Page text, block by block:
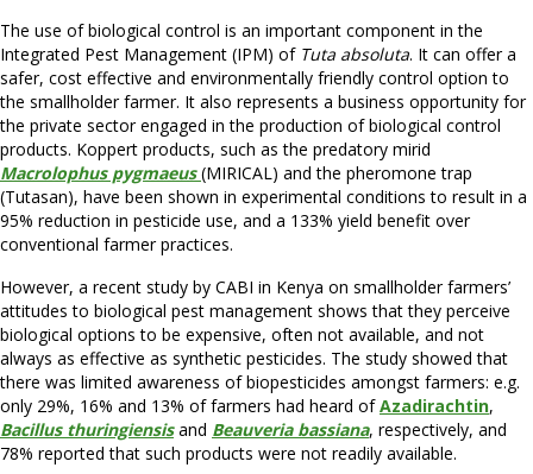
The use of biological control is an important component in the
Integrated Pest Management (IPM) of Tuta absoluta. It can offer a
safer, cost effective and environmentally friendly control option to
the smallholder farmer. It also represents a business opportunity for
the private sector engaged in the production of biological control
products. Koppert products, such as the predatory mirid
Macrolophus pygmaeus (MIRICAL) and the pheromone trap
(Tutasan), have been shown in experimental conditions to result in a
95% reduction in pesticide use, and a 133% yield benefit over
conventional farmer practices.
However, a recent study by CABI in Kenya on smallholder farmers’
attitudes to biological pest management shows that they perceive
biological options to be expensive, often not available, and not
always as effective as synthetic pesticides. The study showed that
there was limited awareness of biopesticides amongst farmers: e.g.
only 29%, 16% and 13% of farmers had heard ofAzadirachtin,
Bacillus thuringiensisand Beauveria bassiana, respectively, and
78% reported that such products were not readily available.